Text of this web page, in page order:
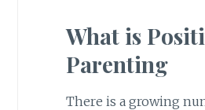
What is
Parenting
There is a growing